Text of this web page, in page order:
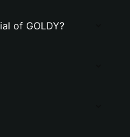
of GOLDY?